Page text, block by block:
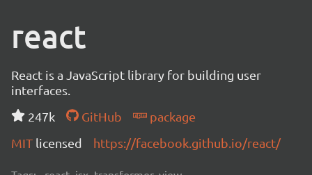
react
React is a JavaScript library for building user
interfaces.
247k
GitHub
package
MIT licensed https://facebook.github.io/react/